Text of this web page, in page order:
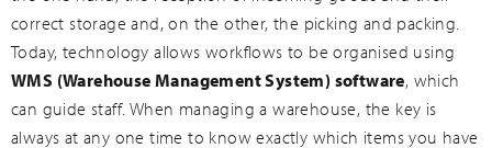
correct storage and, on the other, the picking and packing.
Today, technology allows workflows to be organised using
WMS (Warehouse Management System) software, which
can guide staff. When managing a warehouse, the key is
always at any one time to know exactly which items you have